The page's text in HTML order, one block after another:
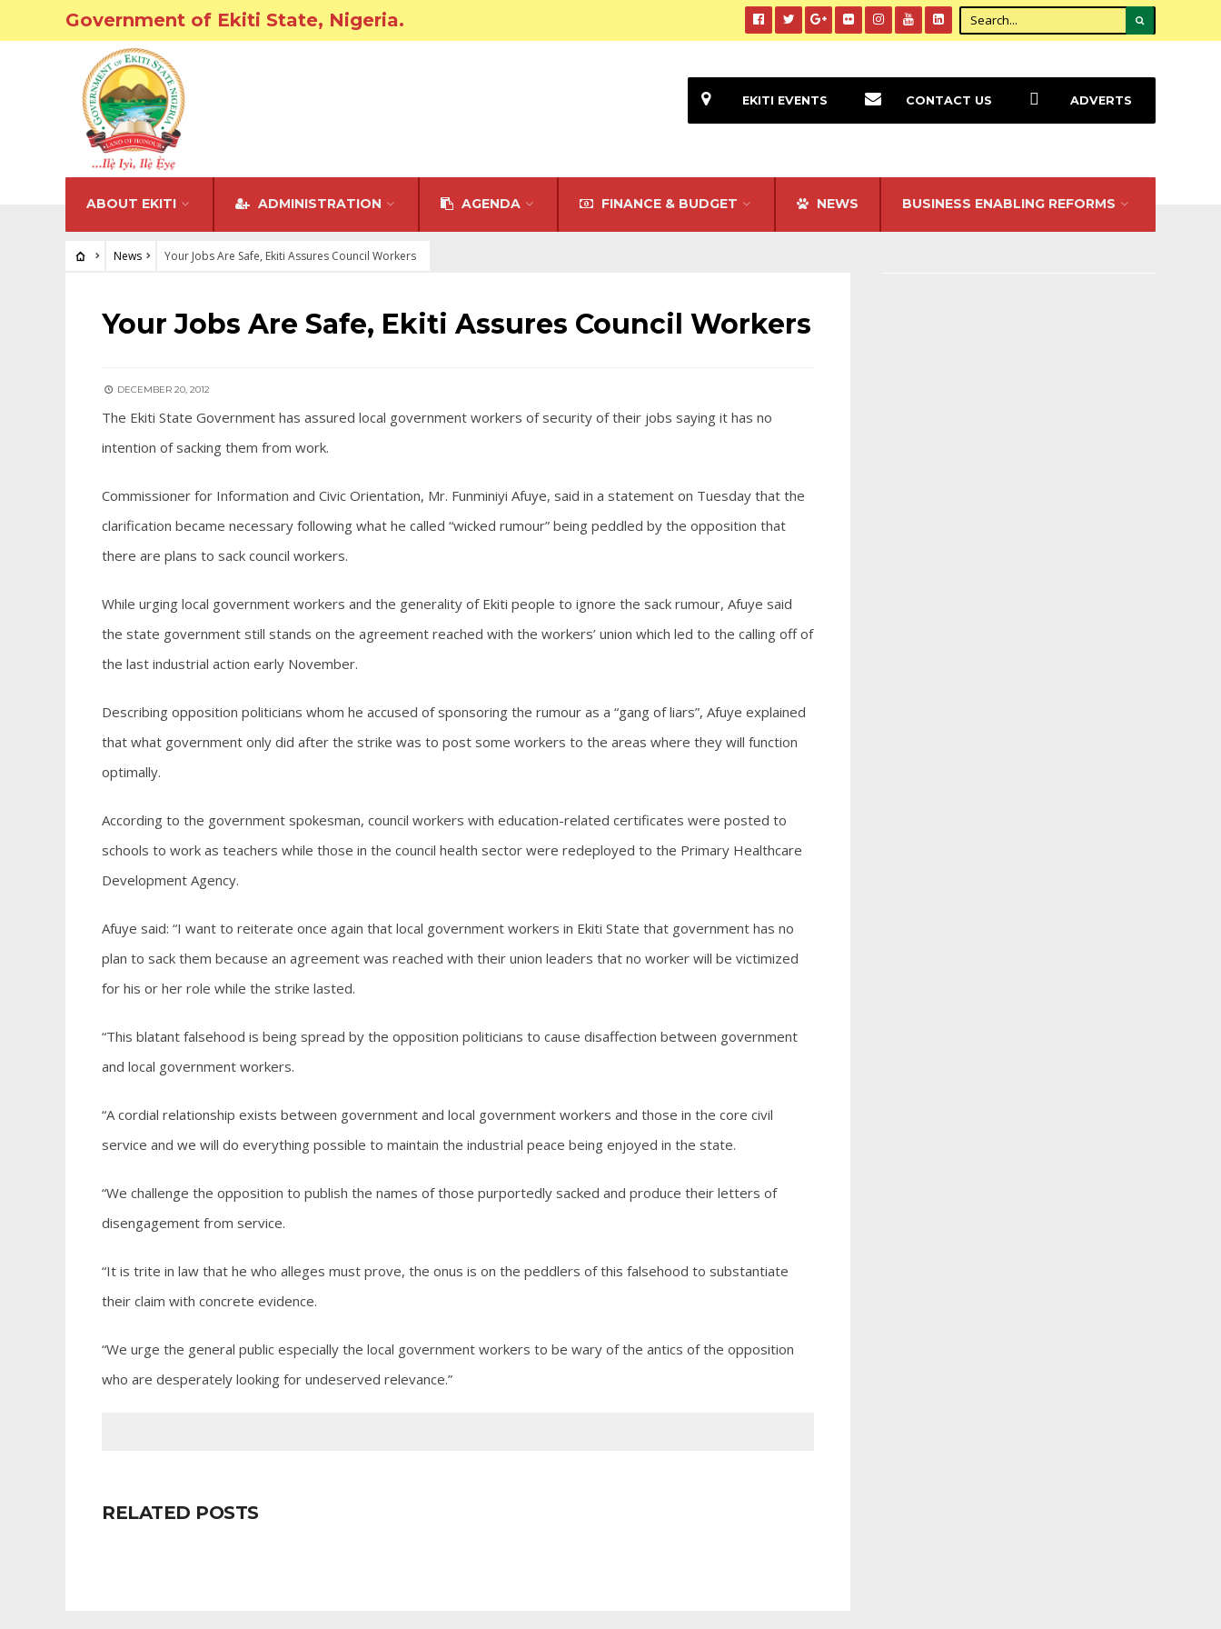
Government of Ekiti State, Nigeria.
ABOUT EKITI ADMINISTRATION AGENDA FINANCE & BUDGET NEWS BUSINESS ENABLING REFORMS
EKITI EVENTS CONTACT US ADVERTS
News Your Jobs Are Safe, Ekiti Assures Council Workers
NEWS
Your Jobs Are Safe, Ekiti Assures Council Workers
DECEMBER 20, 2012
The Ekiti State Government has assured local government workers of security of their jobs saying it has no
intention of sacking them from work.
Commissioner for Information and Civic Orientation, Mr. Funminiyi Afuye, said in a statement on Tuesday that the
clarification became necessary following what he called “wicked rumour” being peddled by the opposition that
there are plans to sack council workers.
While urging local government workers and the generality of Ekiti people to ignore the sack rumour, Afuye said
the state government still stands on the agreement reached with the workers’ union which led to the calling off of
the last industrial action early November.
Describing opposition politicians whom he accused of sponsoring the rumour as a “gang of liars”, Afuye explained
that what government only did after the strike was to post some workers to the areas where they will function
optimally.
According to the government spokesman, council workers with education-related certificates were posted to
schools to work as teachers while those in the council health sector were redeployed to the Primary Healthcare
Development Agency.
Afuye said: “I want to reiterate once again that local government workers in Ekiti State that government has no
plan to sack them because an agreement was reached with their union leaders that no worker will be victimized
for his or her role while the strike lasted.
“This blatant falsehood is being spread by the opposition politicians to cause disaffection between government
and local government workers.
“A cordial relationship exists between government and local government workers and those in the core civil
service and we will do everything possible to maintain the industrial peace being enjoyed in the state.
“We challenge the opposition to publish the names of those purportedly sacked and produce their letters of
disengagement from service.
“It is trite in law that he who alleges must prove, the onus is on the peddlers of this falsehood to substantiate
their claim with concrete evidence.
“We urge the general public especially the local government workers to be wary of the antics of the opposition
who are desperately looking for undeserved relevance.”
RELATED POSTS